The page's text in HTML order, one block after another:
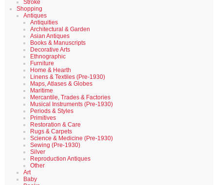
Stroke
Shopping
Antiques
Antiquities
Architectural & Garden
Asian Antiques
Books & Manuscripts
Decorative Arts
Ethnographic
Furniture
Home & Hearth
Linens & Textiles (Pre-1930)
Maps, Atlases & Globes
Maritime
Mercantile, Trades & Factories
Musical Instruments (Pre-1930)
Periods & Styles
Primitives
Restoration & Care
Rugs & Carpets
Science & Medicine (Pre-1930)
Sewing (Pre-1930)
Silver
Reproduction Antiques
Other
Art
Baby